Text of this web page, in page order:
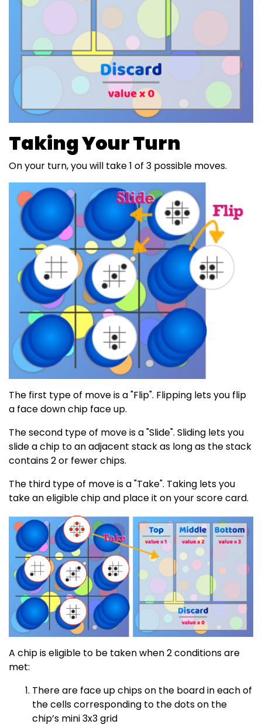
Taking Your Turn
On your turn, you will take 1 of 3 possible moves.
The first type of move is a "Flip". Flipping lets you flip
a face down chip face up.
The second type of move is a "Slide". Sliding lets you
slide a chip to an adjacent stack as long as the stack
contains 2 or fewer chips.
The third type of move is a "Take". Taking lets you
take an eligible chip and place it on your score card.
A chip is eligible to be taken when 2 conditions are
met:
There are face up chips on the board in each of
the cells corresponding to the dots on the
chip’s mini 3x3 grid